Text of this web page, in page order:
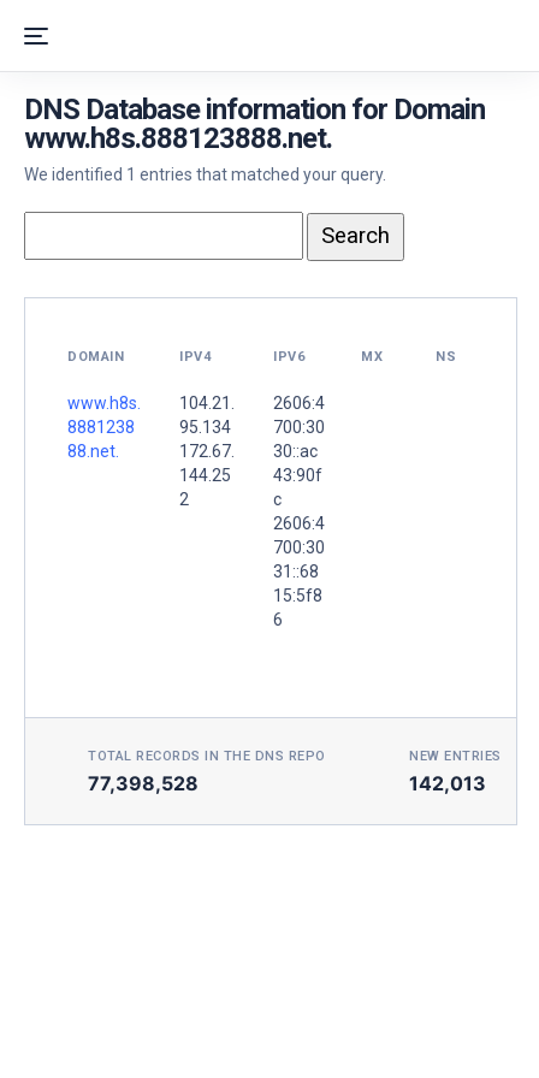
DNS Database information for Domain
www.h8s.888123888.net.
We identified 1 entries that matched your query.
DOMAIN IPV4 IPV6 MX NS
www.h8s.
8881238
88.net.
104.21.
95.134
172.67.
144.25
2
2606:4
700:30
30::ac
43:90f
c
2606:4
700:30
31::68
15:5f8
6
TOTAL RECORDS IN THE DNS REPO
77,398,528
NEW ENTRIES
142,013